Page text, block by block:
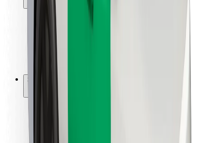
Locations
City solutions
Airports
Bolt Charging Docks
Support
For riders
For couriers